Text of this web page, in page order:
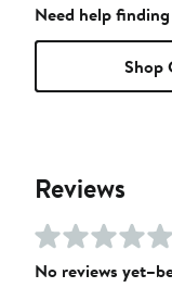
Need help
Shop
Reviews
No reviews